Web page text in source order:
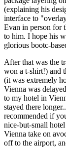
(explaining his
interface to
Evan in person for
to him. I hope his
glorious bootc-
After that was the
won a t-shirt!) and
(it was extremely
Vienna was
to my hotel in
stayed there
recommended if
nice-but-small
Vienna take on
off to the airport,